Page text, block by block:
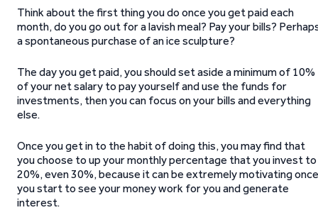
Think about the first thing you do once you get paid each
month, do you go out for a lavish meal? Pay your bills?
a spontaneous purchase of an ice sculpture?
The day you get paid, you should set aside a minimum of 10%
of your net salary to pay yourself and use the funds for
investments, then you can focus on your bills and everything
else.
Once you get in to the habit of doing this, you may find that
you choose to up your monthly percentage that you invest to
20%, even 30%, because it can be extremely motivating once
you start to see your money work for you and generate
interest.